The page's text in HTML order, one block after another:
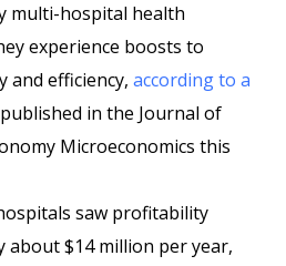
multi-hospital health
experience boosts to
and efficiency, according to a
published in the Journal of
Microeconomics this
saw profitability
about $14 million per year,